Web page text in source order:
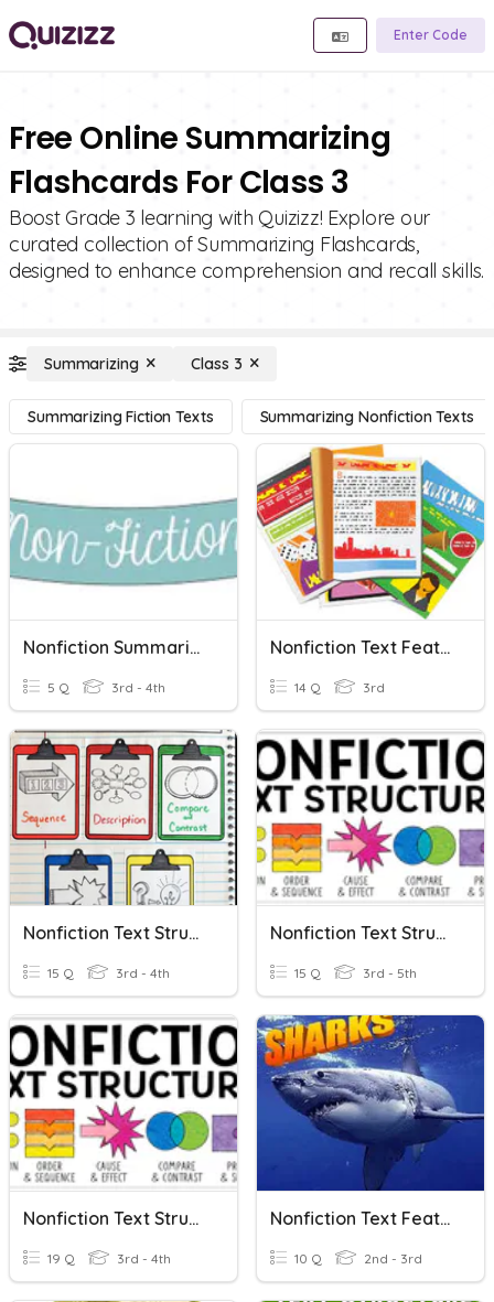
Enter Code
Free Online Summarizing
Flashcards For Class 3
Boost Grade 3 learning with Quizizz! Explore our
curated collection of Summarizing Flashcards,
designed to enhance comprehension and recall skills.
Summarizing Class 3
Summarizing Fiction Texts Summarizing Nonfiction Texts
Nonfiction Summarizing
5 Q 3rd - 4th
Nonfiction Text Features
14 Q 3rd
Nonfiction Text Structures
15 Q 3rd - 4th
Nonfiction Text Structures
15 Q 3rd - 5th
Nonfiction Text Structures
19 Q 3rd - 4th
Nonfiction Text Features
10 Q 2nd - 3rd